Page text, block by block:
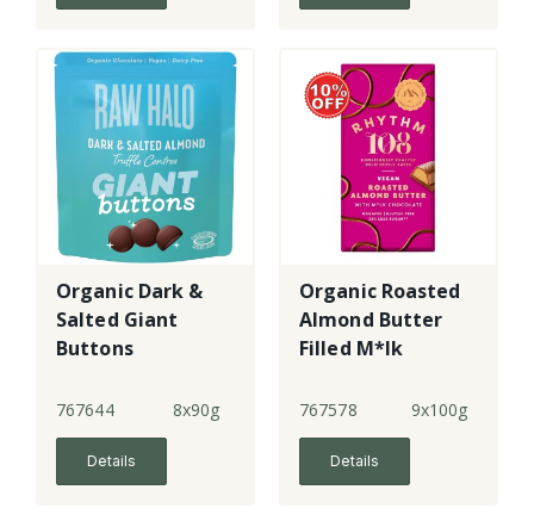
Organic Dark &
Salted Giant
Buttons
767644 8x90g
Details
Organic Roasted
Almond Butter
Filled M*lk
Tablet
767578 9x100g
Details